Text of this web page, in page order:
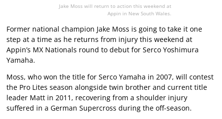
Jake Moss will return to action this weekend at
Appin in New South Wales.
Former national champion Jake Moss is going to take it one
step at a time as he returns from injury this weekend at
Appin’s MX Nationals round to debut for Serco Yoshimura
Yamaha.
Moss, who won the title for Serco Yamaha in 2007, will contest
the Pro Lites season alongside twin brother and current title
leader Matt in 2011, recovering from a shoulder injury
suffered in a German Supercross during the off-season.